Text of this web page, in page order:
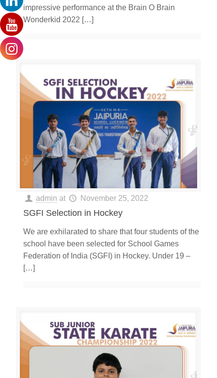
impressive performance at the Brain O Brain
Wonderkid 2022 […]
admin at November 25, 2022
SGFI Selection in Hockey
We are exhilarated to share that four students of the
school have been selected for School Games
Federation of India (SGFI) in Hockey. Under 19 –
[…]